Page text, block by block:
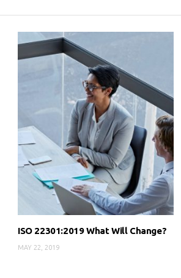
ISO 22301:2019 What Will Change?
MAY 22, 2019